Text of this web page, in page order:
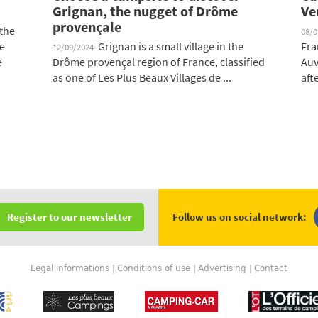
Grignan, the nugget of Drôme
provençale
12/09/2024 Grignan is a small village in the
Drôme provençal region of France, classified
as one of Les Plus Beaux Villages de ...
08/
Register to our newsletter Follow us on social network:
Legal informations Conditions of use Advertising Contact